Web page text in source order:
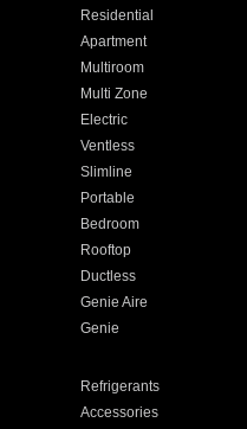
Residential
Apartment
Multiroom
Multi Zone
Electric
Ventless
Slimline
Portable
Bedroom
Rooftop
Ductless
Genie Aire
Genie
Refrigerants
Accessories